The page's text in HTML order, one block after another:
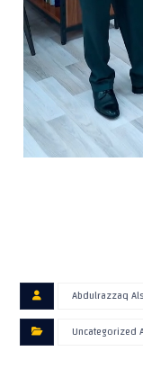
Abdulrazzaq
Uncategorized